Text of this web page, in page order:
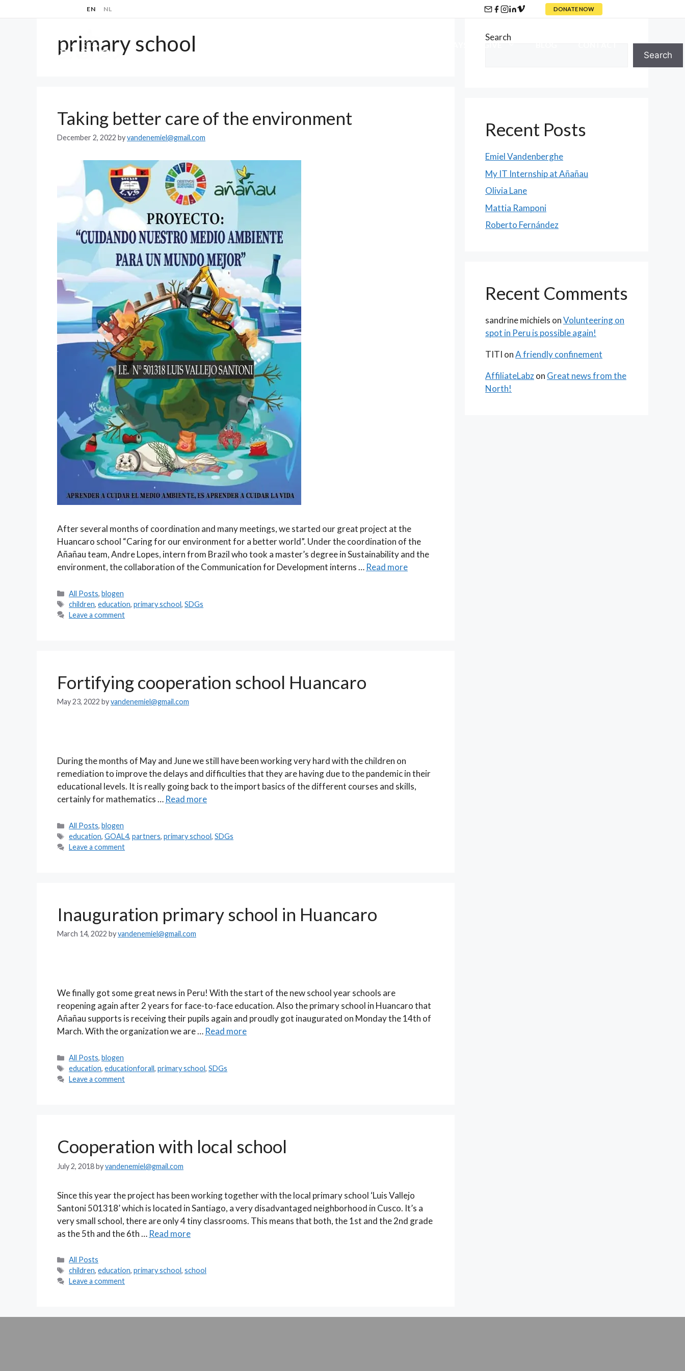
EN NL DONATE NOW
primary school
Taking better care of the environment
December 2, 2022 byvandenemiel@gmail.com
After several months of coordination and many meetings, we started our great project at the
Huancaro school “Caring for our environment for a better world”. Under the coordination of the
Añañau team, Andre Lopes, intern from Brazil who took a master’s degree in Sustainability and the
environment, the collaboration of the Communication for Development interns … Read more
Categories
All Posts,blogen
Tags
children,education,primary school,SDGs
Leave a comment
Fortifying cooperation school Huancaro
May 23, 2022 byvandenemiel@gmail.com
During the months of May and June we still have been working very hard with the children on
remediation to improve the delays and difficulties that they are having due to the pandemic in their
educational levels. It is really going back to the import basics of the different courses and skills,
certainly for mathematics … Read more
Categories
All Posts,blogen
Tags
education,GOAL4,partners,primary school,SDGs
Leave a comment
Inauguration primary school in Huancaro
March 14, 2022 byvandenemiel@gmail.com
We finally got some great news in Peru! With the start of the new school year schools are
reopening again after 2 years for face-to-face education. Also the primary school in Huancaro that
Añañau supports is receiving their pupils again and proudly got inaugurated on Monday the 14th of
March. With the organization we are … Read more
Categories
All Posts,blogen
Tags
education,educationforall,primary school,SDGs
Leave a comment
Cooperation with local school
July 2, 2018byvandenemiel@gmail.com
Since this year the project has been working together with the local primary school ‘Luis Vallejo
Santoni 501318’ which is located in Santiago, a very disadvantaged neighborhood in Cusco. It’s a
very small school, there are only 4 tiny classrooms. This means that both, the 1st and the 2nd grade
as the 5th and the 6th … Read more
Categories
All Posts
Tags
children,education,primary school,school
Leave a comment
Search
Search
Recent Posts
Emiel Vandenberghe
My IT Internship at Añañau
Olivia Lane
Mattia Ramponi
Roberto Fernández
Recent Comments
sandrine michiels onVolunteering on
spot in Peru is possible again!
TITI onA friendly confinement
AffiliateLabzon Great news from the
North!